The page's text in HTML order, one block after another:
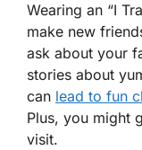
Wearing an “I
make new
ask about your
stories about
can lead to fun
Plus, you might
visit.